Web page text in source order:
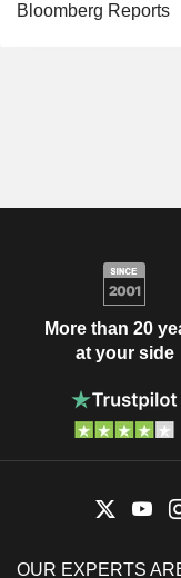
Bloomberg Reports
More than 20
at your side
OUR EXPERTS